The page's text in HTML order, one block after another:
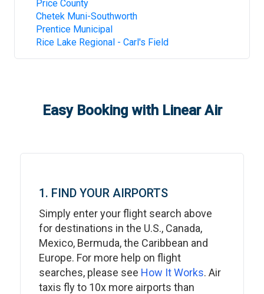
Price County
Chetek Muni-Southworth
Prentice Municipal
Rice Lake Regional - Carl's Field
Easy Booking with Linear Air
1. FIND YOUR AIRPORTS
Simply enter your flight search above
for destinations in the U.S., Canada,
Mexico, Bermuda, the Caribbean and
Europe. For more help on flight
searches, please see How It Works. Air
taxis fly to 10x more airports than